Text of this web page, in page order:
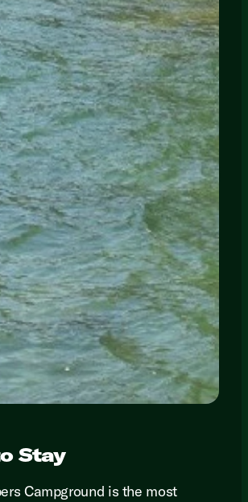
Stay
Campground is the most